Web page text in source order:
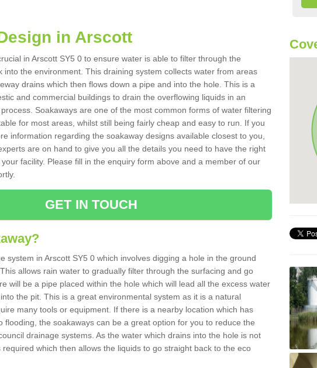
in Arscott
in Arscott SY5 0 to ensure water is able to filter through the
into the environment. This draining system collects water from areas
drains which then flows down a pipe and into the hole. This is a
and commercial buildings to drain the overflowing liquids in an
Soakaways are one of the most common forms of water filtering
for most areas, whilst still being fairly cheap and easy to run. If you
information regarding the soakaway designs available closest to you,
are on hand to give you all the details you need to have the right
facility. Please fill in the enquiry form above and a member of our
GET IN TOUCH
system in Arscott SY5 0 which involves digging a hole in the ground
allows rain water to gradually filter through the surfacing and go
will be a pipe placed within the hole which will lead all the excess water
the pit. This is a great environmental system as it is a natural
many tools or equipment. If there is a nearby location which has
flooding, the soakaways can be a great option for you to reduce the
drainage systems. As the water which drains into the hole is not
which then allows the liquids to go straight back to the eco